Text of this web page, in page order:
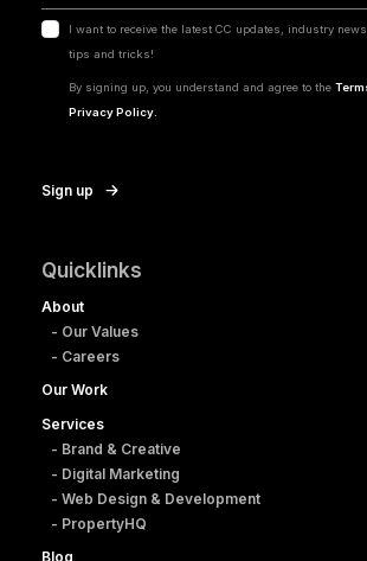
Quicklinks
About
- Our Values
- Careers
Our Work
Services
- Brand & Creative
- Digital Marketing
- Web Design & Development
- PropertyHQ
Blog
I want to receive the latest CC updates, industry
tips and tricks!
By signing up, you understand and agree to the
Privacy Policy.
Sign up